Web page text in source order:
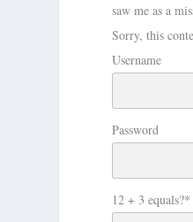
saw me as a
Sorry, this
Username
Password
12 + 3 equals?*